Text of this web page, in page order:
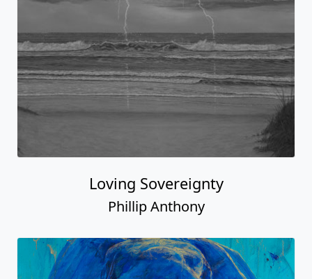
Loving Sovereignty
Phillip Anthony